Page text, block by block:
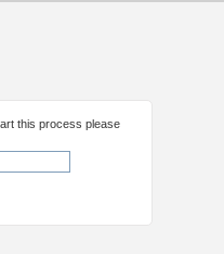
this process please